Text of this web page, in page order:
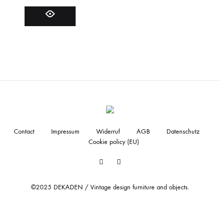
Facebook
©2025 DEKADEN / Vintage design furniture and objects.
Contact Impressum Widerruf AGB
Datenschutz
Cookie policy (EU)